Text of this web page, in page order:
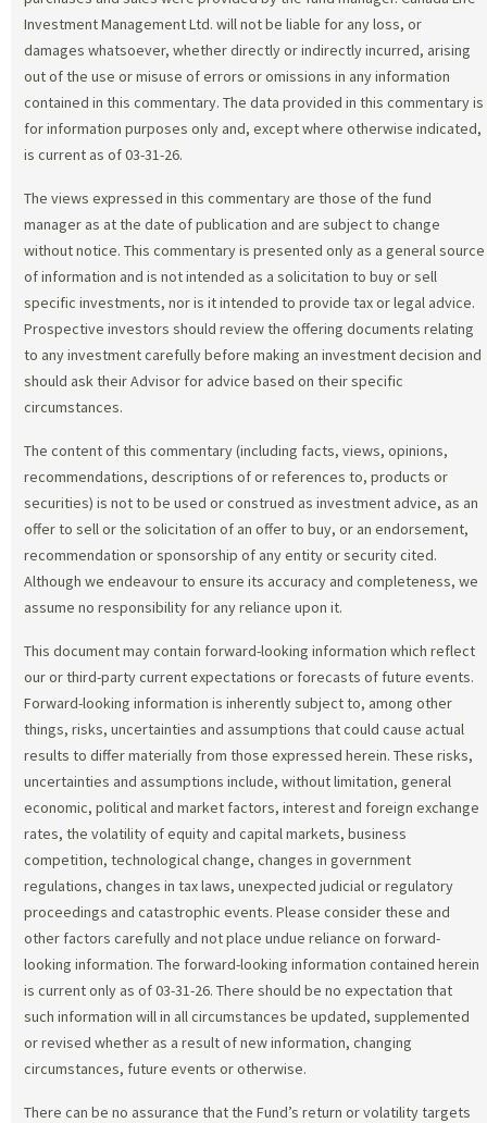
Investment Management Ltd. will not be liable for any loss, or
damages whatsoever, whether directly or indirectly incurred, arising
out of the use or misuse of errors or omissions in any information
contained in this commentary. The data provided in this commentary is
for information purposes only and, except where otherwise indicated,
is current as of 03-31-26.
The views expressed in this commentary are those of the fund
manager as at the date of publication and are subject to change
without notice. This commentary is presented only as a general source
of information and is not intended as a solicitation to buy or sell
specific investments, nor is it intended to provide tax or legal advice.
Prospective investors should review the offering documents relating
to any investment carefully before making an investment decision and
should ask their Advisor for advice based on their specific
circumstances.
The content of this commentary (including facts, views, opinions,
recommendations, descriptions of or references to, products or
securities) is not to be used or construed as investment advice, as an
offer to sell or the solicitation of an offer to buy, or an endorsement,
recommendation or sponsorship of any entity or security cited.
Although we endeavour to ensure its accuracy and completeness, we
assume no responsibility for any reliance upon it.
This document may contain forward-looking information which reflect
our or third-party current expectations or forecasts of future events.
Forward-looking information is inherently subject to, among other
things, risks, uncertainties and assumptions that could cause actual
results to differ materially from those expressed herein. These risks,
uncertainties and assumptions include, without limitation, general
economic, political and market factors, interest and foreign exchange
rates, the volatility of equity and capital markets, business
competition, technological change, changes in government
regulations, changes in tax laws, unexpected judicial or regulatory
proceedings and catastrophic events. Please consider these and
other factors carefully and not place undue reliance on forward-
looking information. The forward-looking information contained herein
is current only as of 03-31-26. There should be no expectation that
such information will in all circumstances be updated, supplemented
or revised whether as a result of new information, changing
circumstances, future events or otherwise.
There can be no assurance that the Fund’s return or volatility targets